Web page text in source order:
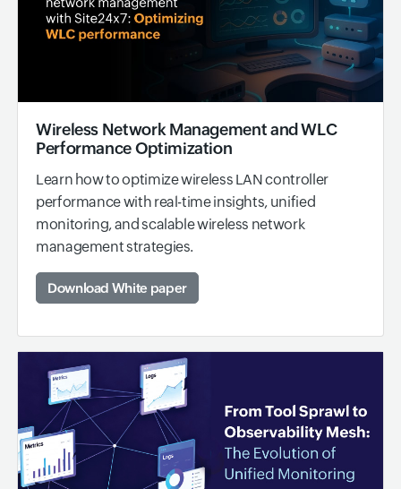
Wireless Network Management and WLC
Performance Optimization
Learn how to optimize wireless LAN controller
performance with real-time insights, unified
monitoring, and scalable wireless network
management strategies.
Download White paper